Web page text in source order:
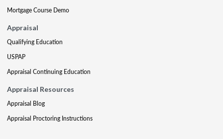
Mortgage Course Demo
Appraisal
Qualifying Education
USPAP
Appraisal Continuing Education
Appraisal Resources
Appraisal Blog
Appraisal Proctoring Instructions